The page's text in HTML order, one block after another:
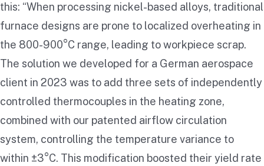
this: “When processing nickel-based alloys, traditional
furnace designs are prone to localized overheating in
the 800-900°C range, leading to workpiece scrap.
The solution we developed for a German aerospace
client in 2023 was to add three sets of independently
controlled thermocouples in the heating zone,
combined with our patented airflow circulation
system, controlling the temperature variance to
within ±3°C. This modification boosted their yield rate